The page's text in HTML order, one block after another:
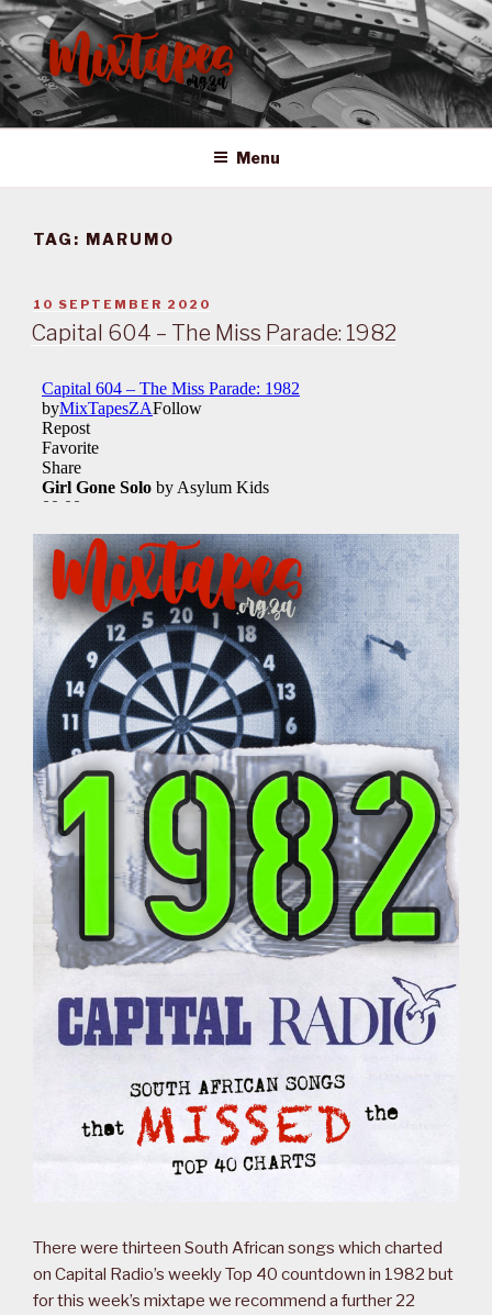
Skip
to
content
MIXTAPES ZA
Preserving South African Musical History
Menu
TAG: MARUMO
POSTED
ON
10 SEPTEMBER 2020
Capital 604 – The Miss Parade: 1982
There were thirteen South African songs which charted
on Capital Radio’s weekly Top 40 countdown in 1982 but
for this week’s mixtape we recommend a further 22